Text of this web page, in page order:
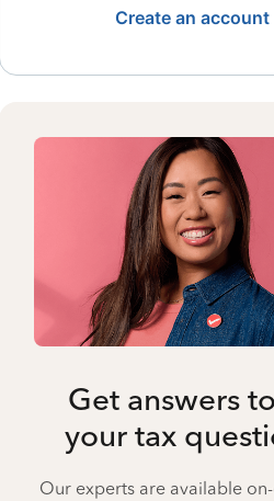
Create an account
Get answers
your tax
Our experts are available